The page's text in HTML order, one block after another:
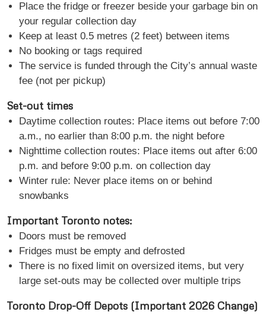
Place the fridge or freezer beside your garbage bin on
your regular collection day
Keep at least 0.5 metres (2 feet) between items
No booking or tags required
The service is funded through the City’s annual waste
fee (not per pickup)
Set-out times
Daytime collection routes: Place items out before 7:00
a.m., no earlier than 8:00 p.m. the night before
Nighttime collection routes: Place items out after 6:00
p.m. and before 9:00 p.m. on collection day
Winter rule: Never place items on or behind
snowbanks
Important Toronto notes:
Doors must be removed
Fridges must be empty and defrosted
There is no fixed limit on oversized items, but very
large set-outs may be collected over multiple trips
Toronto Drop-Off Depots (Important 2026 Change)